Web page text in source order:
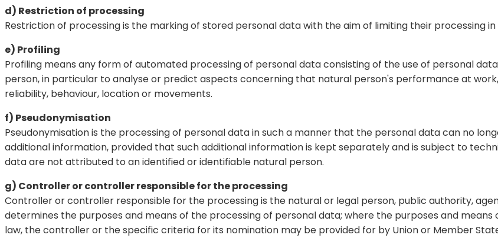
d) Restriction of processing
Restriction of processing is the marking of stored personal data with the aim of limiting their processing
e) Profiling
Profiling means any form of automated processing of personal data consisting of the use of personal
person, in particular to analyse or predict aspects concerning that natural person's performance at
reliability, behaviour, location or movements.
f) Pseudonymisation
Pseudonymisation is the processing of personal data in such a manner that the personal data can no
additional information, provided that such additional information is kept separately and is subject to
data are not attributed to an identified or identifiable natural person.
g) Controller or controller responsible for the processing
Controller or controller responsible for the processing is the natural or legal person, public authority,
determines the purposes and means of the processing of personal data; where the purposes and
law, the controller or the specific criteria for its nomination may be provided for by Union or Member